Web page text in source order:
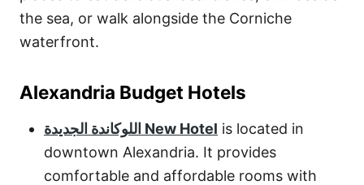
the sea, or walk alongside the Corniche
waterfront.
Alexandria Budget Hotels
اللوكاندة الجديدة New Hotel is located in
downtown Alexandria. It provides
comfortable and affordable rooms with